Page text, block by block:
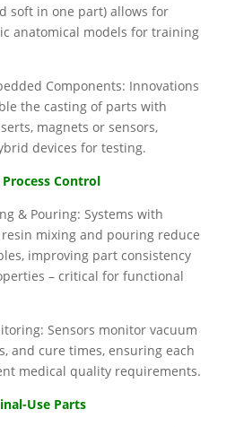
soft in one part) allows for
anatomical models for training
Components: Innovations
the casting of parts with
magnets or sensors,
devices for testing.
Control
& Pouring: Systems with
mixing and pouring reduce
improving part consistency
– critical for functional
Sensors monitor vacuum
and cure times, ensuring each
medical quality requirements.
Use Parts